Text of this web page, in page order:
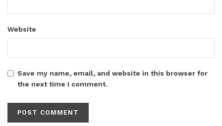
Website
Save my name, email, and website in this browser for
the next time I comment.